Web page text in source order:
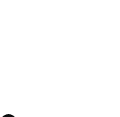
A$90.00 to